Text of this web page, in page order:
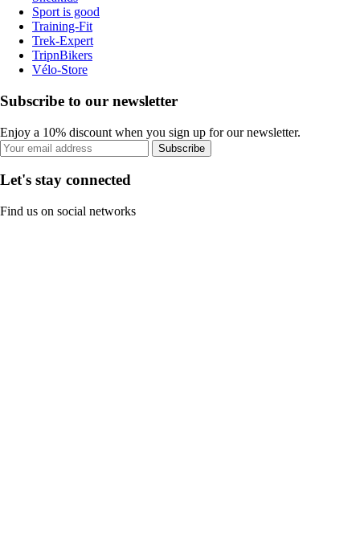
Sport is good
Training-Fit
Trek-Expert
TripnBikers
Vélo-Store
Subscribe to our newsletter
Enjoy a 10% discount when you sign up for our newsletter.
Subscribe
Let's stay connected
Find us on social networks